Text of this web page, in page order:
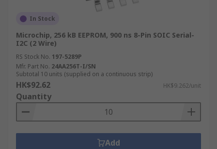
In Stock
Microchip, 256 kB EEPROM, 900 ns 8-Pin SOIC Serial-
I2C (2 Wire)
RS Stock No. 197-5289P
Mfr. Part No. 24AA256T-I/SN
Subtotal 10 units (supplied on a continuous strip)
HK$92.62 HK$9.262/unit
Quantity
Add